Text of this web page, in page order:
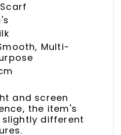
Multi-
and screen
the item's
different